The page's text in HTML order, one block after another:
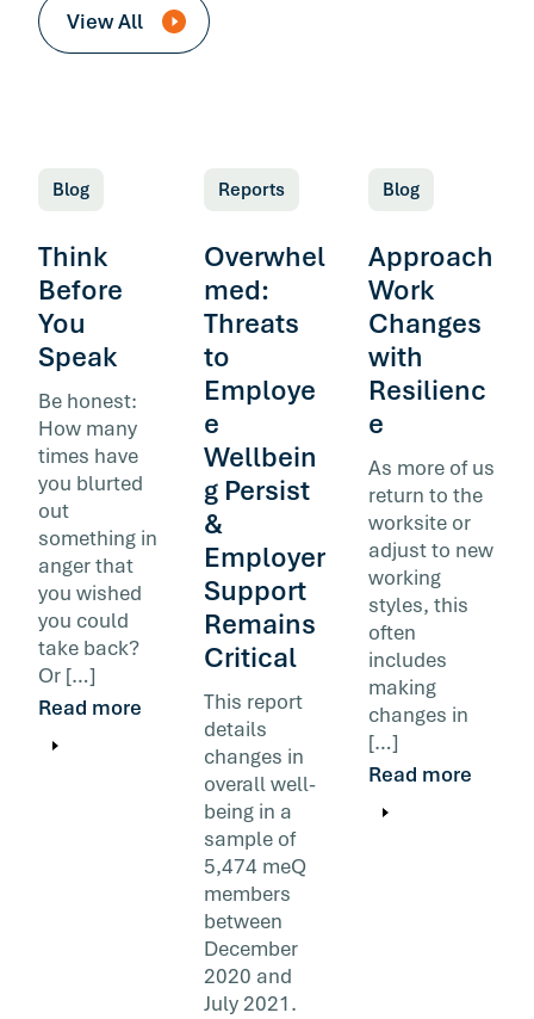
View All
Blog
Think
Before
You
Speak
Be honest:
How many
times have
you blurted
out
something in
anger that
you wished
you could
take back?
Or […]
Read more
Reports
Overwhel
med:
Threats
to
Employe
e
Wellbein
g Persist
&
Employer
Support
Remains
Critical
This report
details
changes in
overall well-
being in a
sample of
5,474 meQ
members
between
December
2020 and
July 2021.
Blog
Approach
Work
Changes
with
Resilienc
e
As more of us
return to the
worksite or
adjust to new
working
styles, this
often
includes
making
changes in
[…]
Read more